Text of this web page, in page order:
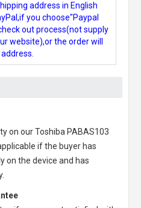
address in English
you choose"Paypal
out process(not supply
website),or the order will
on ourToshiba PABAS103
if the buyer has
on the device and has